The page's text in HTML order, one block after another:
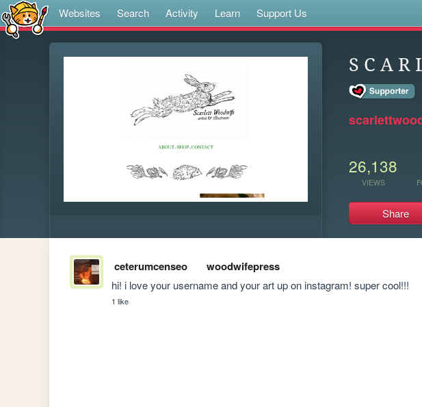
Websites Search Activity Learn Support Us
S C A R
26,138
VIEWS
Share
ceterumcenseo woodwifepress
hi! i love your username and your art up on instagram! super cool!!!
1 like